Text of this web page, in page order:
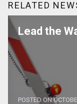
RELATED
Lead the
POSTED ON